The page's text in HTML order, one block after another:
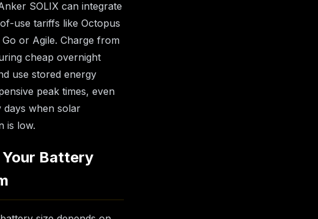
SOLIX can integrate
use tariffs like Octopus
Go or Agile. Charge from
cheap overnight
use stored energy
peak times, even
days when solar
is low.
Battery